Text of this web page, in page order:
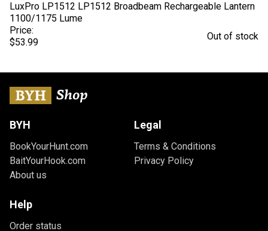
LuxPro LP1512 LP1512 Broadbeam Rechargeable Lantern
1100/1175 Lume
Price:
$53.99
Out of stock
BYH
BookYourHunt.com
BaitYourHook.com
About us
Legal
Terms & Conditions
Privacy Policy
Help
Order status